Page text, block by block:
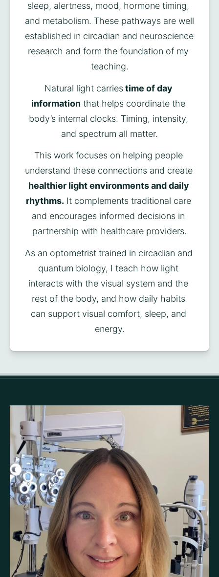
sleep, alertness, mood, hormone timing,
and metabolism. These pathways are well
established in circadian and neuroscience
research and form the foundation of my
teaching.
Natural light carries time of day
information that helps coordinate the
body’s internal clocks. Timing, intensity,
and spectrum all matter.
This work focuses on helping people
understand these connections and create
healthier light environments and daily
rhythms. It complements traditional care
and encourages informed decisions in
partnership with healthcare providers.
As an optometrist trained in circadian and
quantum biology, I teach how light
interacts with the visual system and the
rest of the body, and how daily habits
can support visual comfort, sleep, and
energy.